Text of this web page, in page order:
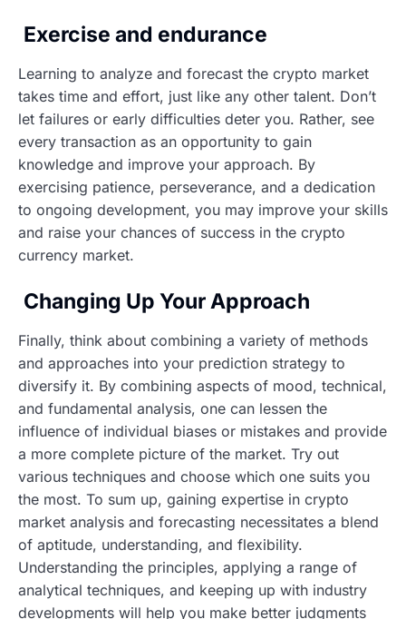
Exercise and endurance
Learning to analyze and forecast the crypto market
takes time and effort, just like any other talent. Don’t
let failures or early difficulties deter you. Rather, see
every transaction as an opportunity to gain
knowledge and improve your approach. By
exercising patience, perseverance, and a dedication
to ongoing development, you may improve your skills
and raise your chances of success in the crypto
currency market.
Changing Up Your Approach
Finally, think about combining a variety of methods
and approaches into your prediction strategy to
diversify it. By combining aspects of mood, technical,
and fundamental analysis, one can lessen the
influence of individual biases or mistakes and provide
a more complete picture of the market. Try out
various techniques and choose which one suits you
the most. To sum up, gaining expertise in crypto
market analysis and forecasting necessitates a blend
of aptitude, understanding, and flexibility.
Understanding the principles, applying a range of
analytical techniques, and keeping up with industry
developments will help you make better judgments